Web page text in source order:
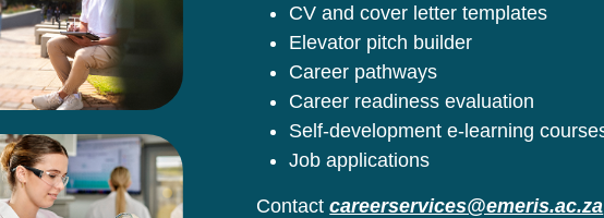
CV and cover letter templates
Elevator pitch builder
Career pathways
Career readiness evaluation
Self-development e-learning
Job applications
Contactcareerservices@emeris.ac.za